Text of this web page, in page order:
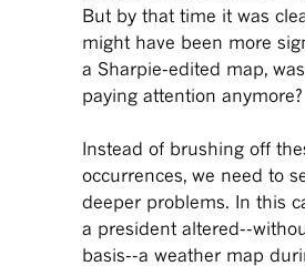
But by that time it was
might have been more
a Sharpie-edited map,
paying attention anymore?
Instead of brushing off
occurrences, we need to
deeper problems. In this
a president altered--
basis--a weather map